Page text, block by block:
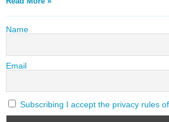
Name
Email
Subscribing I accept the privacy rules